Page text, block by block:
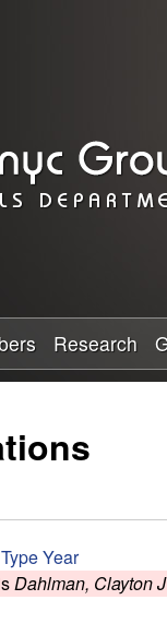
Research
TypeYear
Dahlman, Clayton J